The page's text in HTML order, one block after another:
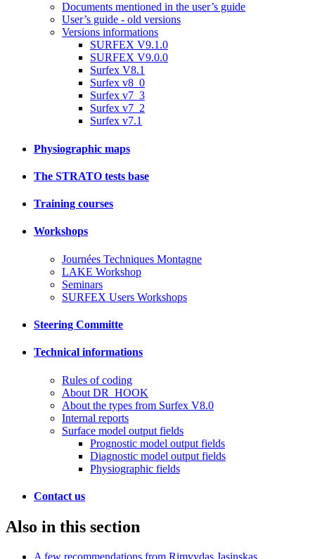
Documents mentioned in the user’s guide
User’s guide - old versions
Versions informations
SURFEX V9.1.0
SURFEX V9.0.0
Surfex V8.1
Surfex v8_0
Surfex v7_3
Surfex v7_2
Surfex v7.1
Physiographic maps
The STRATO tests base
Training courses
Workshops
Journées Techniques Montagne
LAKE Workshop
Seminars
SURFEX Users Workshops
Steering Committe
Technical informations
Rules of coding
About DR_HOOK
About the types from Surfex V8.0
Internal reports
Surface model output fields
Prognostic model output fields
Diagnostic model output fields
Physiographic fields
Contact us
Also in this section
A few recommendations from Rimvydas Jasinskas